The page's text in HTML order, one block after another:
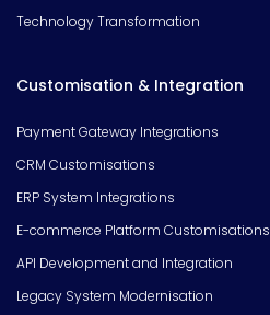
Technology Transformation
Customisation & Integration
Payment Gateway Integrations
CRM Customisations
ERP System Integrations
E-commerce Platform Customisations
API Development and Integration
Legacy System Modernisation